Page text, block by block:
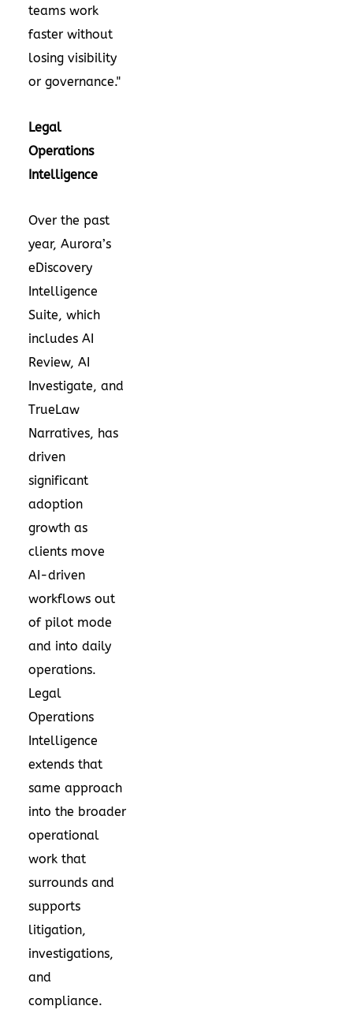
teams work
faster without
losing visibility
or governance."
Legal
Operations
Intelligence
Over the past
year, Aurora’s
eDiscovery
Intelligence
Suite, which
includes AI
Review, AI
Investigate, and
TrueLaw
Narratives, has
driven
significant
adoption
growth as
clients move
AI-driven
workflows out
of pilot mode
and into daily
operations.
Legal
Operations
Intelligence
extends that
same approach
into the broader
operational
work that
surrounds and
supports
litigation,
investigations,
and
compliance.